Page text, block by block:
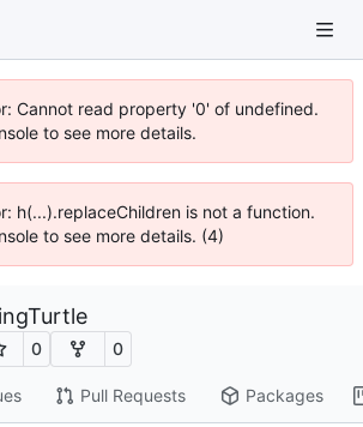
Cannot read property '0' of undefined.
to see more details.
h(...).replaceChildren is not a function.
to see more details. (4)
0 0
Pull Requests Packages